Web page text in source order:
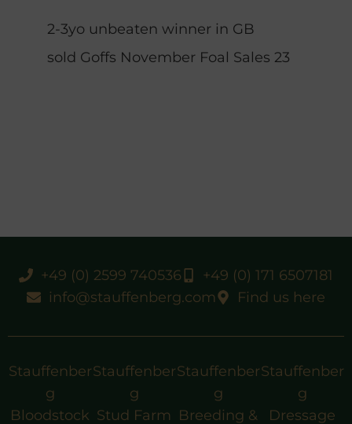
2-3yo unbeaten winner in GB
sold Goffs November Foal Sales 23
+49 (0) 2599 740536
+49 (0) 171 6507181
info@stauffenberg.com
Find us here
Stauffenber
g
Bloodstock
Stauffenber
g
Stud Farm
Stauffenber
g
Breeding &
Stauffenber
g
Dressage